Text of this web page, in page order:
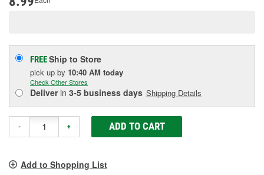
FREEShip to Store
pick up by 10:40 AM today
Check Other Stores
Deliverin 3-5 business days Shipping Details
- + ADD TO CART
Add to Shopping List